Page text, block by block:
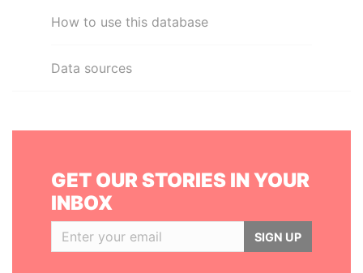
How to use this database
Data sources
GET OUR STORIES IN YOUR
INBOX
SIGN UP